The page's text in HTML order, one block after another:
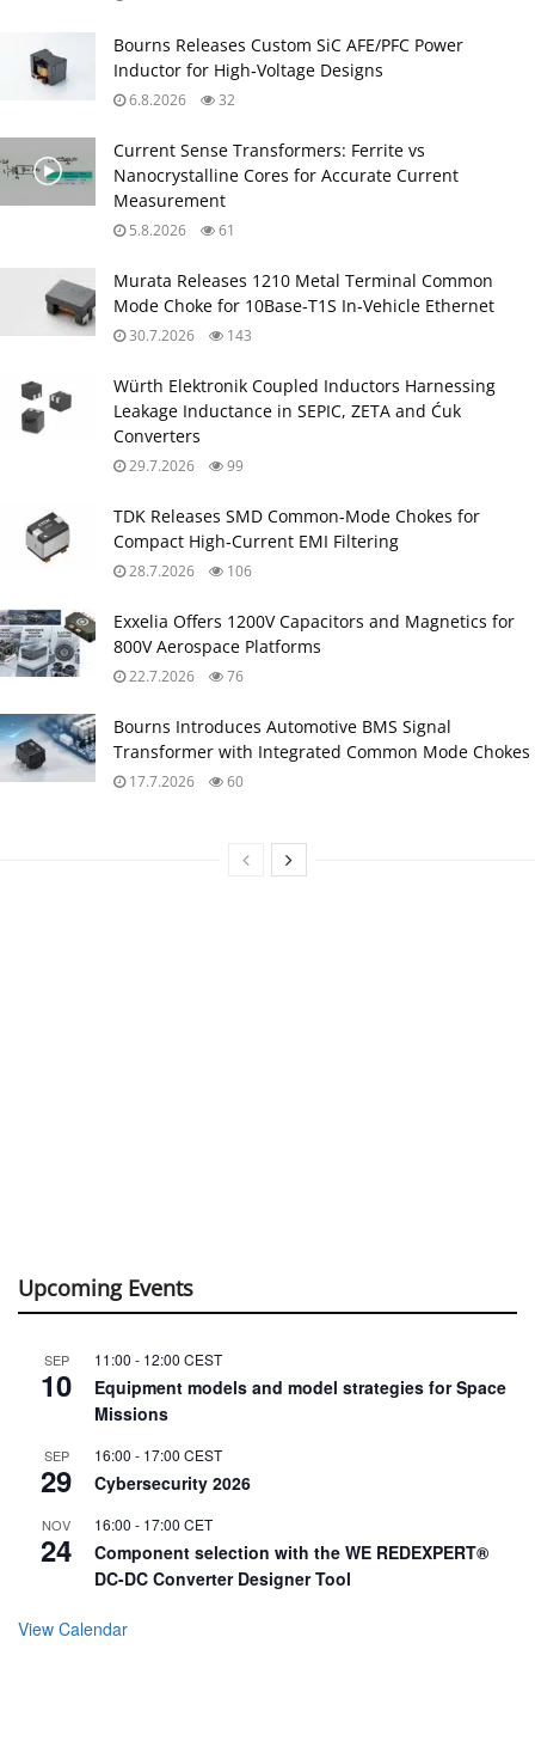
Bourns Releases Custom SiC AFE/PFC Power
Inductor for High‑Voltage Designs
6.8.2026 32
Current Sense Transformers: Ferrite vs
Nanocrystalline Cores for Accurate Current
Measurement
5.8.2026 61
Murata Releases 1210 Metal Terminal Common
Mode Choke for 10Base‑T1S In‑Vehicle Ethernet
30.7.2026 143
Würth Elektronik Coupled Inductors Harnessing
Leakage Inductance in SEPIC, ZETA and Ćuk
Converters
29.7.2026 99
TDK Releases SMD Common‑Mode Chokes for
Compact High‑Current EMI Filtering
28.7.2026 106
Exxelia Offers 1200V Capacitors and Magnetics for
800V Aerospace Platforms
22.7.2026 76
Bourns Introduces Automotive BMS Signal
Transformer with Integrated Common Mode Chokes
17.7.2026 60
Upcoming Events
SEP
10
11:00 - 12:00 CEST
Equipment models and model strategies for Space
Missions
SEP
29
16:00 - 17:00 CEST
Cybersecurity 2026
NOV
24
16:00 - 17:00 CET
Component selection with the WE REDEXPERT®
DC-DC Converter Designer Tool
View Calendar